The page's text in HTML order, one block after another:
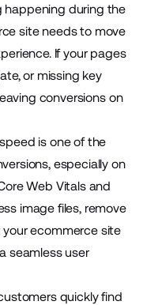
happening during the
site needs to move
If your pages
or missing key
conversions on
is one of the
especially on
Web Vitals and
image files, remove
ecommerce site
seamless user
quickly find